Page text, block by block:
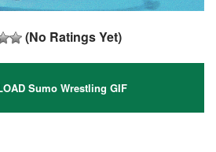
(No Ratings Yet)
Sumo Wrestling GIF